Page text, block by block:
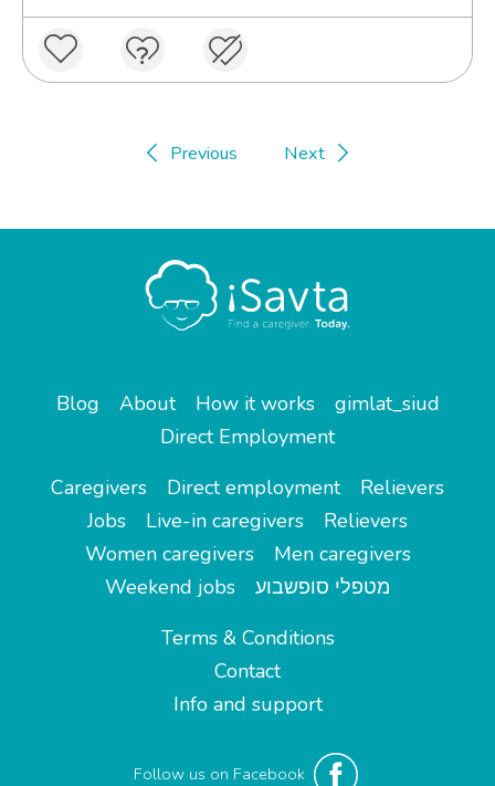
Previous Next
Blog About How it works
gimlat_siud
Direct Employment
Caregivers
Direct employment
Relievers
Jobs
Live-in caregivers
Relievers
Women caregivers
Men caregivers
Weekend jobs
מטפלי סופשבוע
Terms & Conditions
Contact
Info and support
Follow us on Facebook